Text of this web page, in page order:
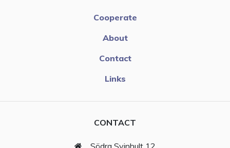
Cooperate
About
Contact
Links
CONTACT